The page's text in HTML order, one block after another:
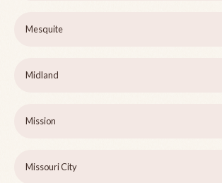
Mesquite
Midland
Mission
Missouri City